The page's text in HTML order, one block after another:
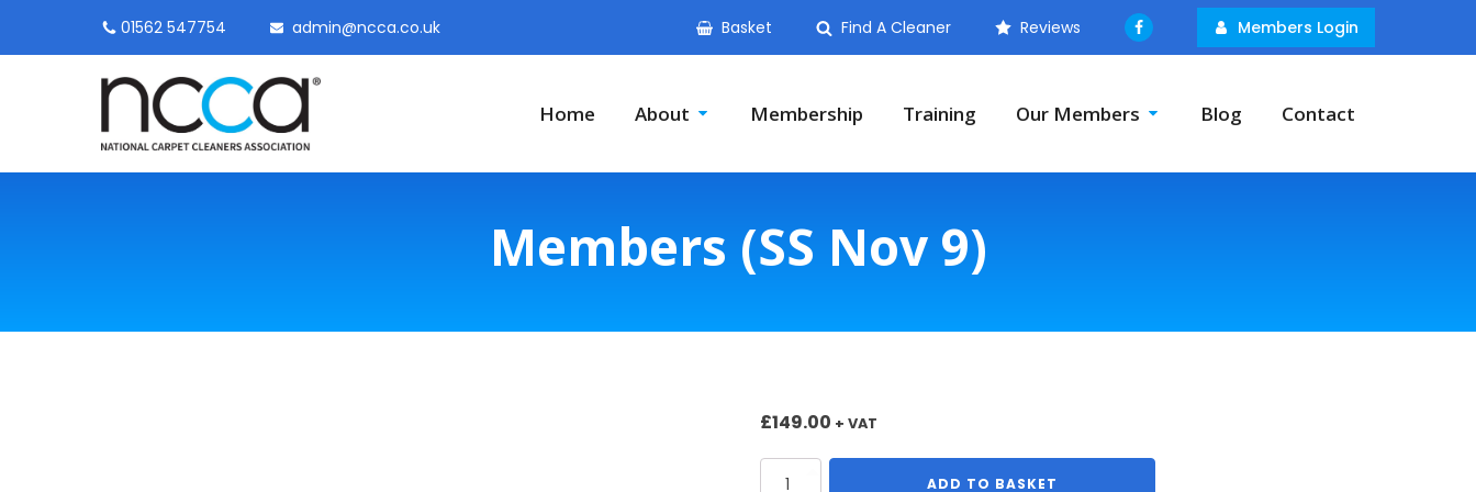
01562 547754 admin@ncca.co.uk Basket Find A Cleaner Reviews Members Login
Home About Membership Training Our Members Blog Contact
Members (SS Nov 9)
£149.00 + VAT
Members
ADD TO BASKET